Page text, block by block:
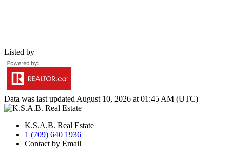
Listed by
Data was last updated August 10, 2026 at 01:45 AM (UTC)
K.S.A.B. Real Estate
1 (709) 640 1936
Contact by Email